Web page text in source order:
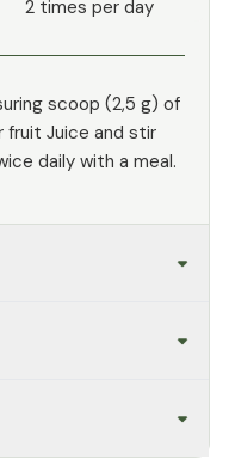
2 times per day
scoop (2,5 g) of
fruit Juice and stir
daily with a meal.